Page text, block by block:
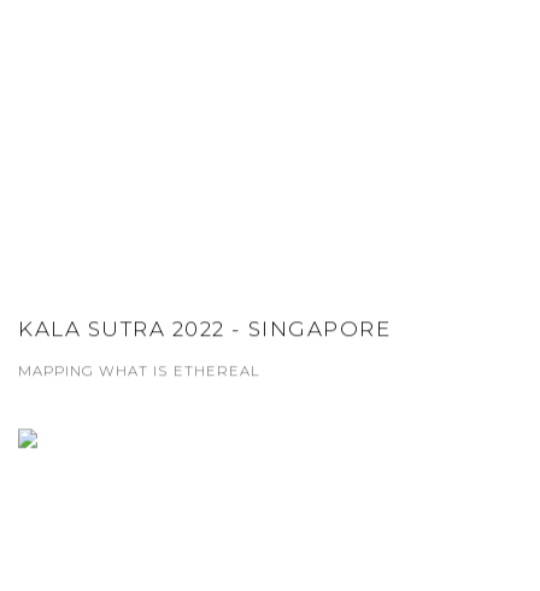
KALA SUTRA 2022 - SINGAPORE
MAPPING WHAT IS ETHEREAL